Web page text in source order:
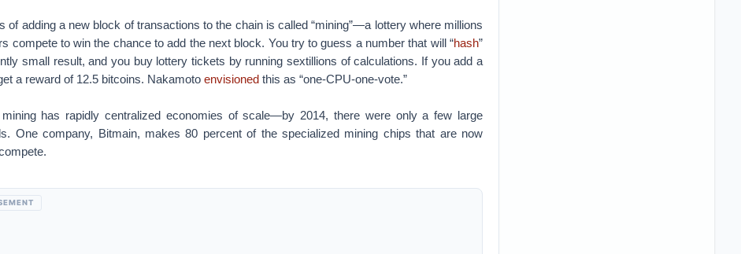
of adding a new block of transactions to the chain is called “mining”—a lottery where millions
compete to win the chance to add the next block. You try to guess a number that will “hash”
small result, and you buy lottery tickets by running sextillions of calculations. If you add a
a reward of 12.5 bitcoins. Nakamoto envisionedthis as “one-CPU-one-vote.”
has rapidly centralized economies of scale—by 2014, there were only a few large
One company, Bitmain, makes 80 percent of the specialized mining chips that are now